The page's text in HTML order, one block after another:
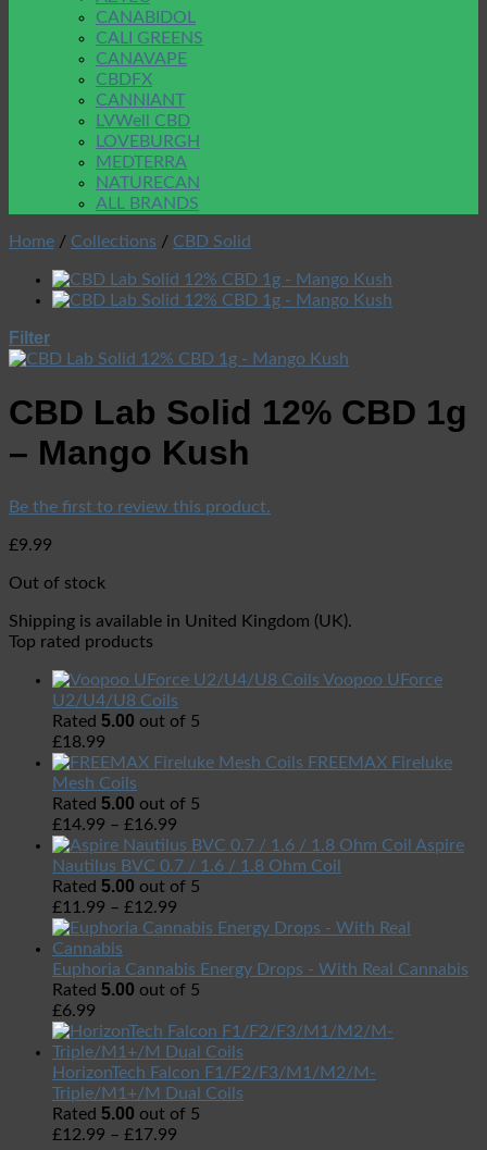
CANABIDOL
CALI GREENS
CANAVAPE
CBDFX
CANNIANT
LVWell CBD
LOVEBURGH
MEDTERRA
NATURECAN
ALL BRANDS
Home / Collections / CBD Solid
Filter
CBD Lab Solid 12% CBD 1g
– Mango Kush
Be the first to review this product.
£9.99
Out of stock
Shipping is available in United Kingdom (UK).
Top rated products
Voopoo UForce
U2/U4/U8 Coils
Rated 5.00 out of 5
£18.99
FREEMAX Fireluke
Mesh Coils
Rated 5.00 out of 5
£14.99 – £16.99
Aspire
Nautilus BVC 0.7 / 1.6 / 1.8 Ohm Coil
Rated 5.00 out of 5
£11.99 – £12.99
Euphoria Cannabis Energy Drops - With Real Cannabis
Rated 5.00 out of 5
£6.99
HorizonTech Falcon F1/F2/F3/M1/M2/M-
Triple/M1+/M Dual Coils
Rated 5.00 out of 5
£12.99 – £17.99